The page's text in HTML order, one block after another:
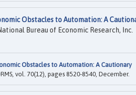
Obstacles to Automation: A
Bureau of Economic Research, Inc.
Obstacles to Automation: A Cautionary
vol. 70(12), pages 8520-8540, December.